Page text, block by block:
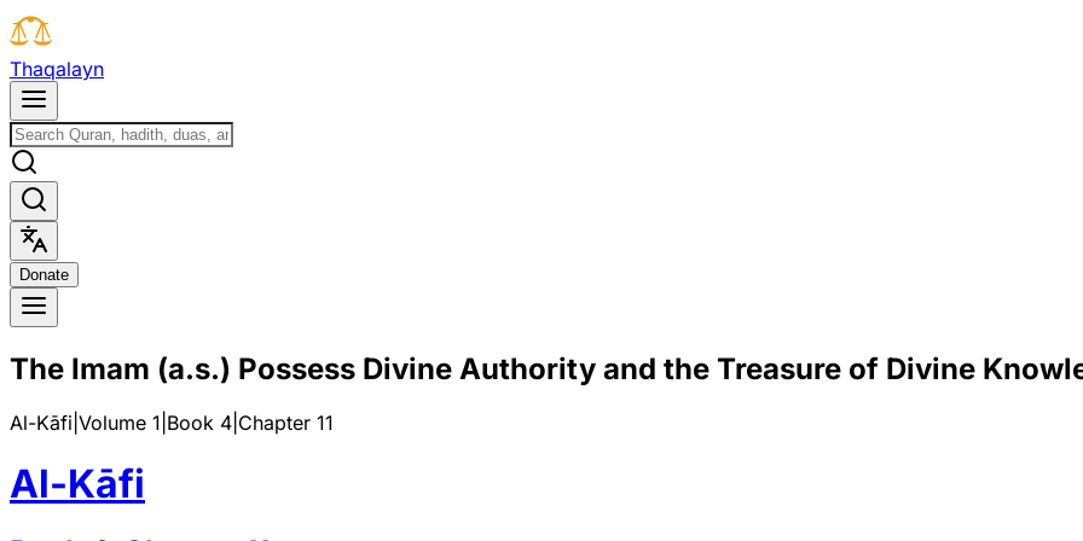
Thaqalayn
Donate
The Imam (a.s.) Possess Divine Authority and the Treasure of Divine
Al-Kāfi Volume 1 Book 4 Chapter 11
Al-Kāfi